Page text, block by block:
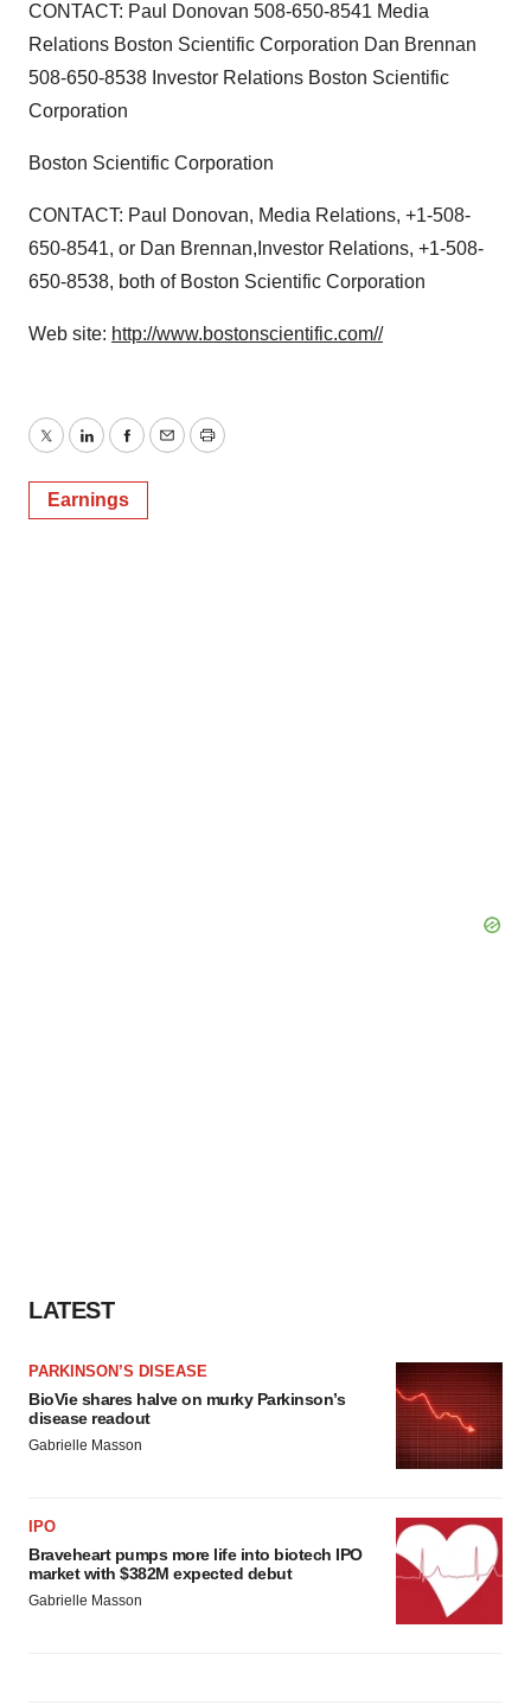
CONTACT: Paul Donovan 508-650-8541 Media
Relations Boston Scientific Corporation Dan Brennan
508-650-8538 Investor Relations Boston Scientific
Corporation
Boston Scientific Corporation
CONTACT: Paul Donovan, Media Relations, +1-508-
650-8541, or Dan Brennan,Investor Relations, +1-508-
650-8538, both of Boston Scientific Corporation
Web site: http://www.bostonscientific.com//
TwitterLinkedInFacebook
EmailPrint
Earnings
LATEST
PARKINSON’S DISEASE
BioVie shares halve on murky Parkinson’s
disease readout
Gabrielle Masson
IPO
Braveheart pumps more life into biotech IPO
market with $382M expected debut
Gabrielle Masson